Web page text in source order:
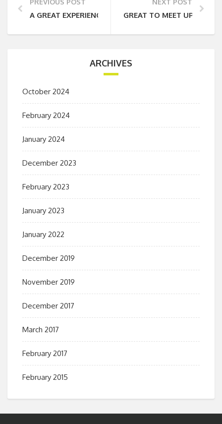
PREVIOUS POST
A GREAT EXPERIENCE
NEXT POST
GREAT TO MEET UP WITH
ARCHIVES
October 2024
February 2024
January 2024
December 2023
February 2023
January 2023
January 2022
December 2019
November 2019
December 2017
March 2017
February 2017
February 2015